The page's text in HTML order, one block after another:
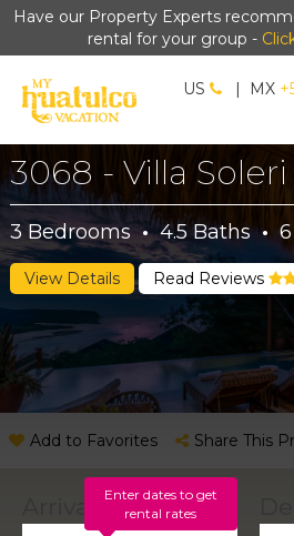
Have our Property Experts
rental for your group -
US | MX
3068 - Villa Soleri
3Bedrooms · 4.5Baths · 6
View Details Read Reviews
Add to Favorites Share This
Enter dates to get
rental rates